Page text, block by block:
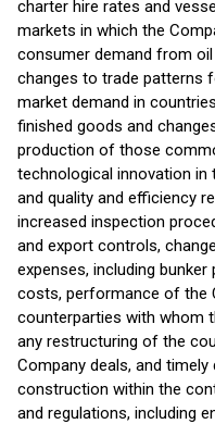
charter hire rates and
markets in which the
consumer demand from
changes to trade patterns
market demand in
finished goods and
production of those
technological innovation
and quality and efficiency
increased inspection
and export controls,
expenses, including
costs, performance of the
counterparties with whom
any restructuring of the
Company deals, and
construction within the
and regulations, including